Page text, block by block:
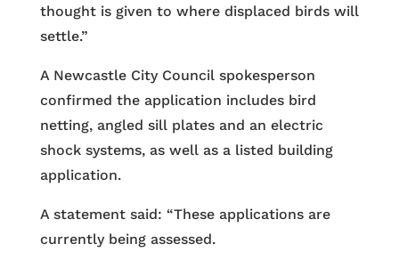
thought is given to where displaced birds will
settle.”
A Newcastle City Council spokesperson
confirmed the application includes bird
netting, angled sill plates and an electric
shock systems, as well as a listed building
application.
A statement said: “These applications are
currently being assessed.